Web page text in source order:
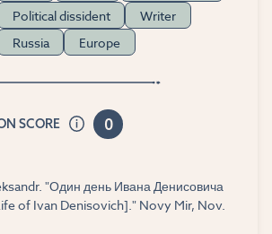
Political dissident Writer
Russia Europe
SCORE 0
"Один день Ивана Денисовича
of Ivan Denisovich]." Novy Mir, Nov.